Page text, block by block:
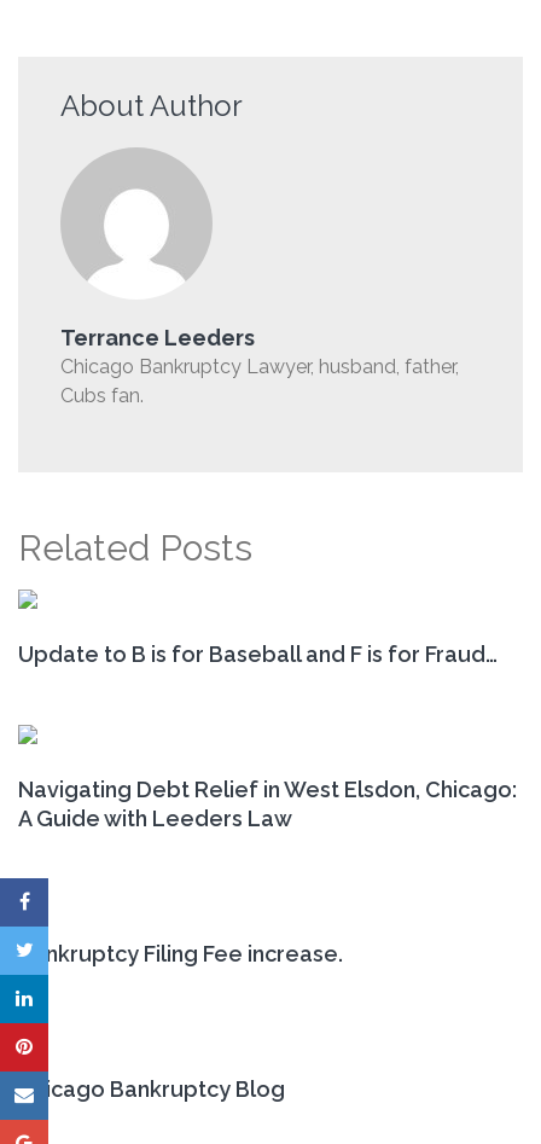
About Author
Terrance Leeders
Chicago Bankruptcy Lawyer, husband, father,
Cubs fan.
Related Posts
Update to B is for Baseball and F is for Fraud…
Navigating Debt Relief in West Elsdon, Chicago:
A Guide with Leeders Law
Bankruptcy Filing Fee increase.
Chicago Bankruptcy Blog